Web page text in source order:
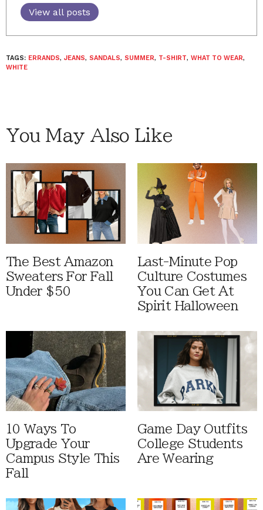
View all posts
TAGS: ERRANDS, JEANS, SANDALS, SUMMER, T-SHIRT, WHAT TO WEAR,
WHITE
You May Also Like
The Best Amazon
Sweaters For Fall
Under $50
Last-Minute Pop
Culture Costumes
You Can Get At
Spirit Halloween
10 Ways To
Upgrade Your
Campus Style This
Fall
Game Day Outfits
College Students
Are Wearing